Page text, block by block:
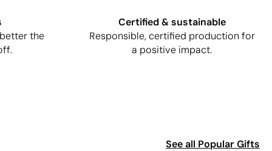
the
Certified & sustainable
Responsible, certified production for
a positive impact.
See all Popular Gifts